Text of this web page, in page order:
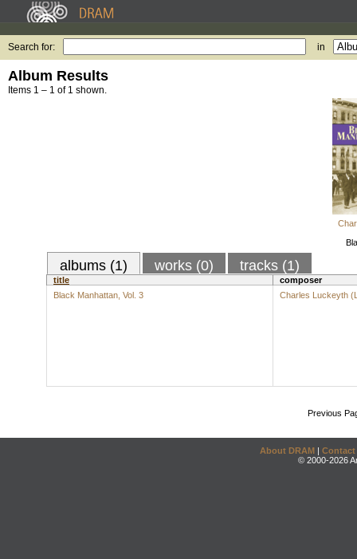
Search for: in
Album Results
Items 1 – 1 of 1 shown.
albums (1) works (0) tracks (1)
title
composer
Black Manhattan, Vol. 3
Charles Luckeyth
Previous
About DRAM | Contact
© 2000-2026